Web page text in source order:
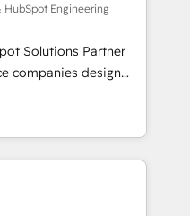
posicionamos o
otimizando as
negócios, a
a fidelização de
iasbeck
iasbeckco
HubSpot Engineering
Solutions Partner
companies design
not a marketing tool.
and unreliable data
truth for GTM teams